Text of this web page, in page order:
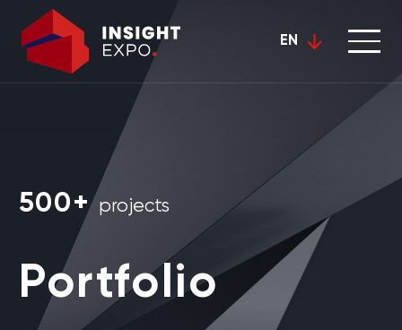
EN
500+ projects
Portfolio